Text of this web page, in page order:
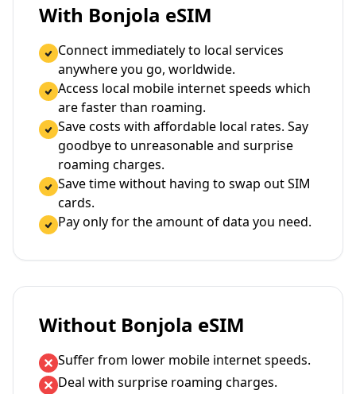
With Bonjola eSIM
Connect immediately to local services
anywhere you go, worldwide.
Access local mobile internet speeds which
are faster than roaming.
Save costs with affordable local rates. Say
goodbye to unreasonable and surprise
roaming charges.
Save time without having to swap out SIM
cards.
Pay only for the amount of data you need.
Without Bonjola eSIM
Suffer from lower mobile internet speeds.
Deal with surprise roaming charges.